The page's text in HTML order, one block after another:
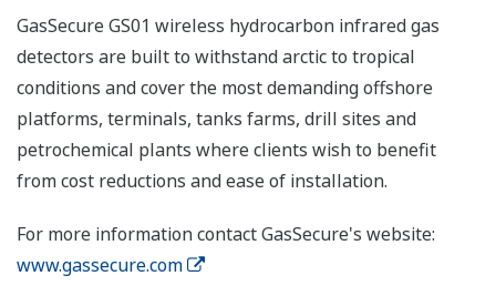
GasSecure GS01 wireless hydrocarbon infrared gas
detectors are built to withstand arctic to tropical
conditions and cover the most demanding offshore
platforms, terminals, tanks farms, drill sites and
petrochemical plants where clients wish to benefit
from cost reductions and ease of installation.
For more information contact GasSecure's website:
www.gassecure.com